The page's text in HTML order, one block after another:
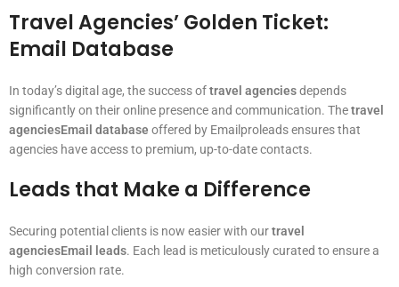
Travel Agencies’ Golden Ticket:
Email Database
In today’s digital age, the success oftravel agenciesdepends
significantly on their online presence and communication. Thetravel
agenciesEmail database offered by Emailproleads ensures that
agencies have access to premium, up-to-date contacts.
Leads that Make a Difference
Securing potential clients is now easier with ourtravel
agenciesEmail leads. Each lead is meticulously curated to ensure a
high conversion rate.